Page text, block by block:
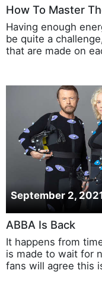
How To Master
Having enough
be quite a
that are made on
September 2,
ABBA Is Back
It happens from
is made to wait for
fans will agree this